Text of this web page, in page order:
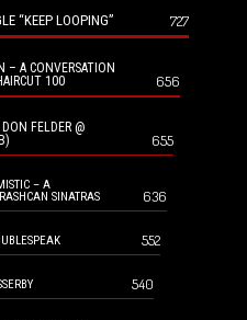
“KEEP LOOPING” 727
– A CONVERSATION
100
656
FELDER @
655
– A
SINATRAS
636
552
540